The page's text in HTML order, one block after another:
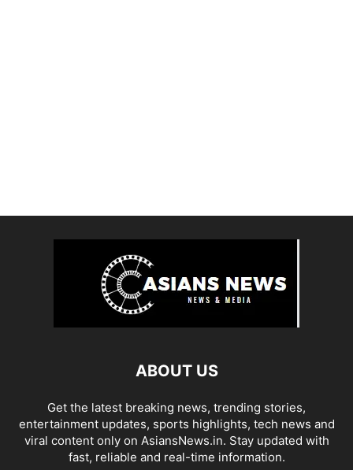
ABOUT US
Get the latest breaking news, trending stories,
entertainment updates, sports highlights, tech news and
viral content only on AsiansNews.in. Stay updated with
fast, reliable and real-time information.